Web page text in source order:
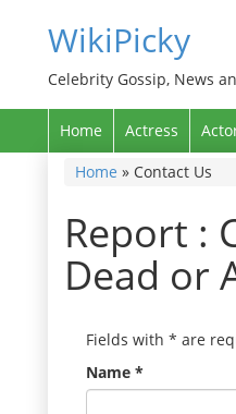
WikiPicky
Celebrity Gossip, News
Home Actress
Home » Contact Us
Report :
Dead or
Fields with * are
Name *